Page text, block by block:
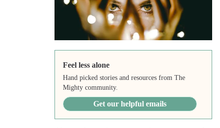
Feel less alone
Hand picked stories and resources from The
Mighty community.
Get our helpful emails